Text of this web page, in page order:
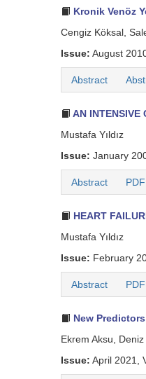
Kronik Venöz
Cengiz Köksal,
Issue: August
Abstract
AN INTENSIVE
Mustafa Yıldız
Issue: January
Abstract PDF
HEART
Mustafa Yıldız
Issue: February
Abstract PDF
New
Ekrem Aksu,
Issue: April 2021,